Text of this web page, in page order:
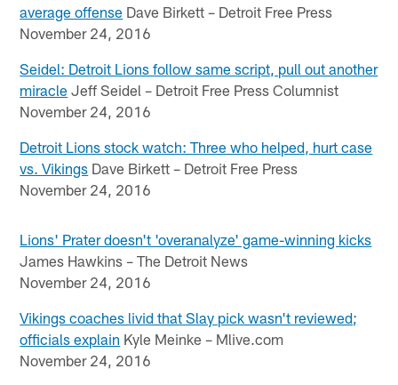
average offense Dave Birkett – Detroit Free Press
November 24, 2016
Seidel: Detroit Lions follow same script, pull out another
miracle Jeff Seidel – Detroit Free Press Columnist
November 24, 2016
Detroit Lions stock watch: Three who helped, hurt case
vs. Vikings Dave Birkett – Detroit Free Press
November 24, 2016
Lions' Prater doesn't 'overanalyze' game-winning kicks
James Hawkins – The Detroit News
November 24, 2016
Vikings coaches livid that Slay pick wasn't reviewed;
officials explain Kyle Meinke – Mlive.com
November 24, 2016